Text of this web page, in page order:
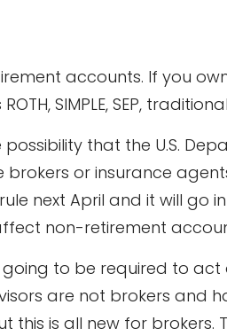
accounts. If you
SIMPLE, SEP,
that the U.S.
brokers or insurance
next April and it will go
non-retirement
going to be required to
are not brokers and
this is all new for